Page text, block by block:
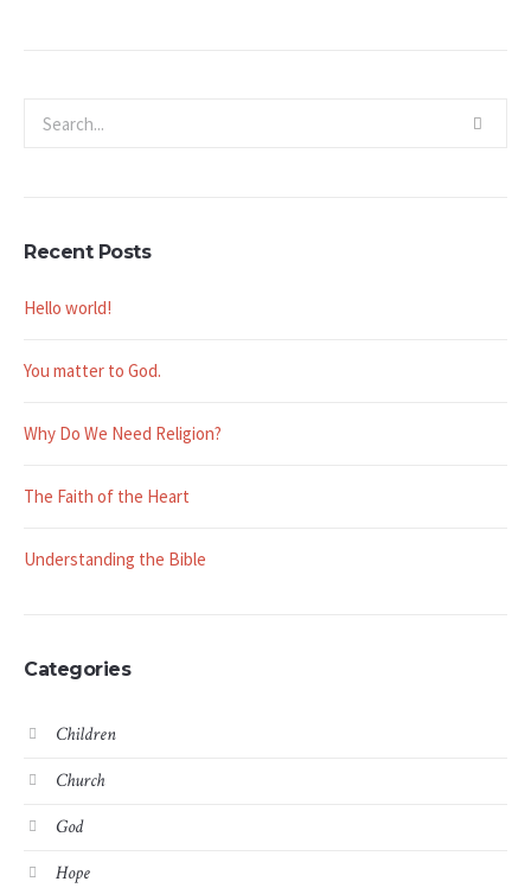
Recent Posts
Hello world!
You matter to God.
Why Do We Need Religion?
The Faith of the Heart
Understanding the Bible
Categories
Children
Church
God
Hope